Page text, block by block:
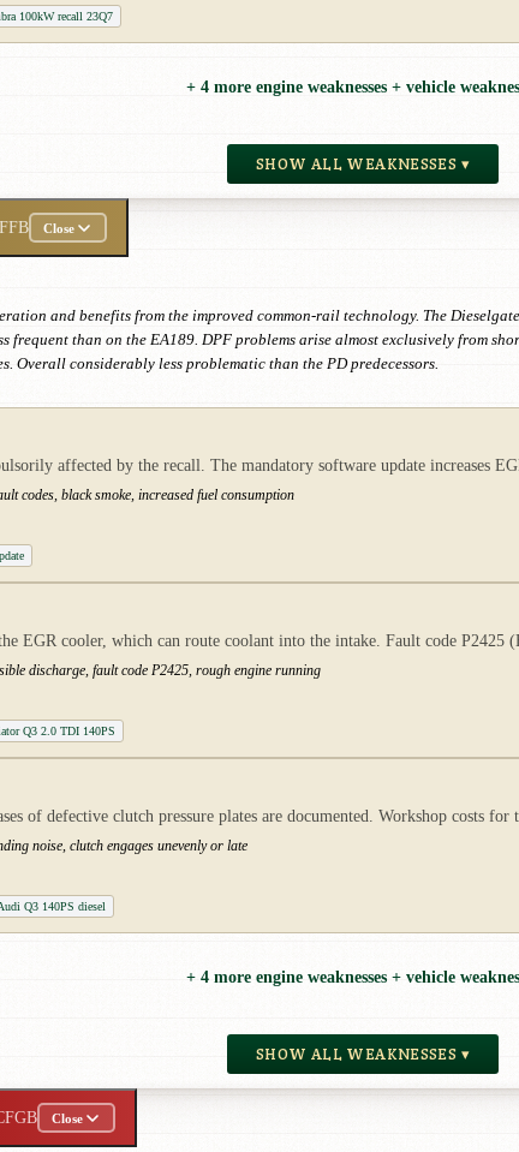
100kW recall 23Q7
+ 4 more engine weaknesses + vehicle
SHOW ALL WEAKNESSES ▾
Close
and benefits from the improved common-rail technology. The
frequent than on the EA189. DPF problems arise almost exclusively from
Overall considerably less problematic than the PD predecessors.
affected by the recall. The mandatory software update increases
codes, black smoke, increased fuel consumption
EGR cooler, which can route coolant into the intake. Fault code P2425
discharge, fault code P2425, rough engine running
Q3 2.0 TDI 140PS
of defective clutch pressure plates are documented. Workshop costs
noise, clutch engages unevenly or late
Q3 140PS diesel
+ 4 more engine weaknesses + vehicle
SHOW ALL WEAKNESSES ▾
Close